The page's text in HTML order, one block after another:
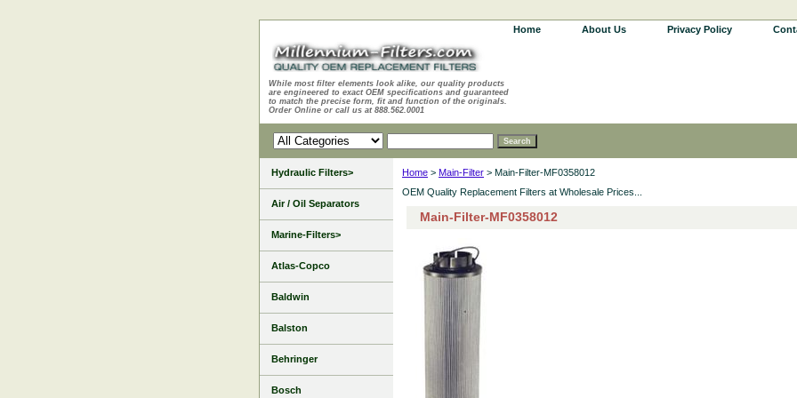
Home About Us Privacy Policy
While most filter elements look alike, our quality products
are engineered to exact OEM specifications and guaranteed
to match the precise form, fit and function of the originals.
Order Online or call us at 888.562.0001
Home > Main-Filter > Main-Filter-MF0358012
OEM Quality Replacement Filters at Wholesale Prices...
Main-Filter-MF0358012
Hydraulic Filters>
Air / Oil Separators
Marine-Filters>
Atlas-Copco
Baldwin
Balston
Behringer
Bosch